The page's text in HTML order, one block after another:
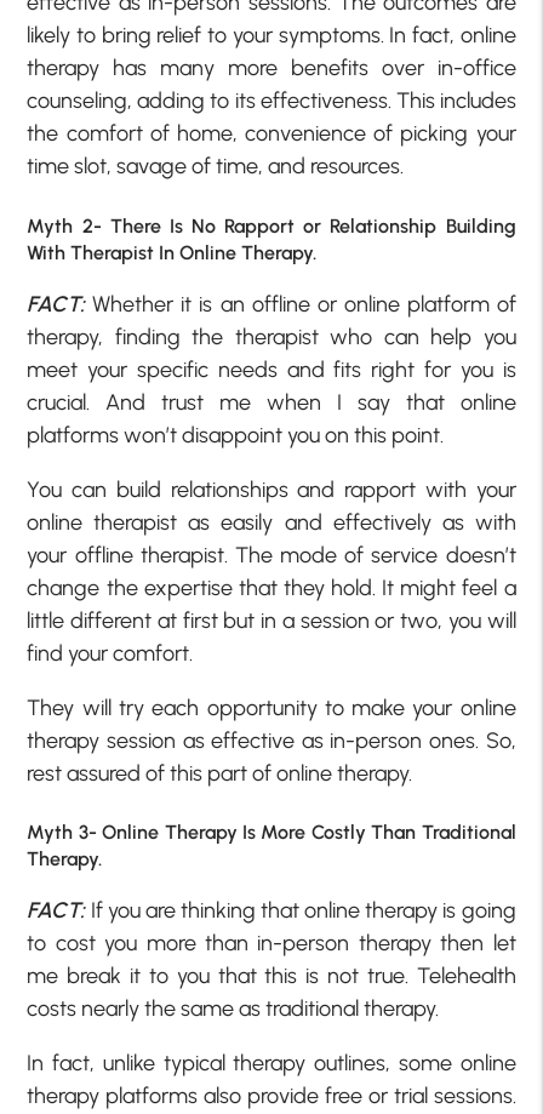
likely to bring relief to your symptoms. In fact, online
therapy has many more benefits over in-office
counseling, adding to its effectiveness. This includes
the comfort of home, convenience of picking your
time slot, savage of time, and resources.
Myth 2- There Is No Rapport or Relationship Building
With Therapist In Online Therapy.
FACT:Whether it is an offline or online platform of
therapy, finding the therapist who can help you
meet your specific needs and fits right for you is
crucial. And trust me when I say that online
platforms won’t disappoint you on this point.
You can build relationships and rapport with your
online therapist as easily and effectively as with
your offline therapist. The mode of service doesn’t
change the expertise that they hold. It might feel a
little different at first but in a session or two, you will
find your comfort.
They will try each opportunity to make your online
therapy session as effective as in-person ones. So,
rest assured of this part of online therapy.
Myth 3- Online Therapy Is More Costly Than Traditional
Therapy.
FACT: If you are thinking that online therapy is going
to cost you more than in-person therapy then let
me break it to you that this is not true. Telehealth
costs nearly the same as traditional therapy.
In fact, unlike typical therapy outlines, some online
therapy platforms also provide free or trial sessions.